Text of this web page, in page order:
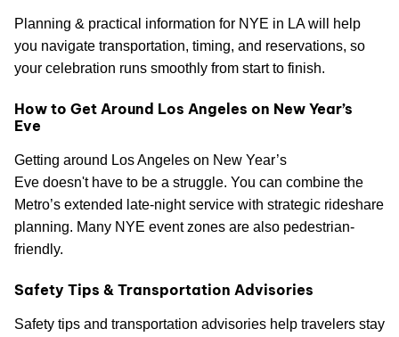
Planning & practical information for NYE in LA will help
you navigate transportation, timing, and reservations, so
your celebration runs smoothly from start to finish.
How to Get Around Los Angeles on New Year’s
Eve
Getting around Los Angeles on New Year’s
Eve doesn't have to be a struggle. You can combine the
Metro’s extended late-night service with strategic rideshare
planning. Many NYE event zones are also pedestrian-
friendly.
Safety Tips & Transportation Advisories
Safety tips and transportation advisories help travelers stay